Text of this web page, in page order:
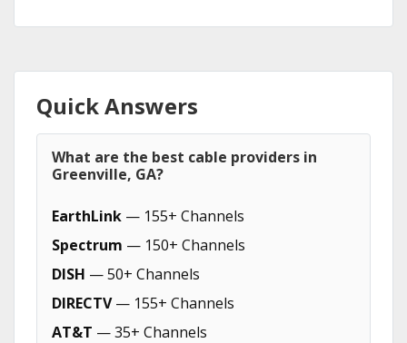
Quick Answers
What are the best cable providers in
Greenville, GA?
EarthLink — 155+ Channels
Spectrum — 150+ Channels
DISH — 50+ Channels
DIRECTV— 155+ Channels
AT&T — 35+ Channels